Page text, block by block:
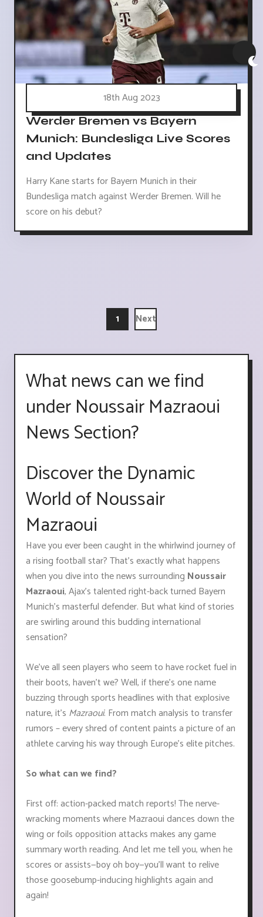
18th Aug 2023
Werder Bremen vs Bayern
Munich: Bundesliga Live Scores
and Updates
Harry Kane starts for Bayern Munich in their
Bundesliga match against Werder Bremen. Will he
score on his debut?
1 Next
What news can we find
under Noussair Mazraoui
News Section?
Discover the Dynamic
World of Noussair
Mazraoui
Have you ever been caught in the whirlwind journey of
a rising football star? That’s exactly what happens
when you dive into the news surrounding Noussair
Mazraoui, Ajax's talented right-back turned Bayern
Munich's masterful defender. But what kind of stories
are swirling around this budding international
sensation?
We've all seen players who seem to have rocket fuel in
their boots, haven't we? Well, if there's one name
buzzing through sports headlines with that explosive
nature, it's Mazraoui. From match analysis to transfer
rumors – every shred of content paints a picture of an
athlete carving his way through Europe’s elite pitches.
So what can we find?
First off: action-packed match reports! The nerve-
wracking moments where Mazraoui dances down the
wing or foils opposition attacks makes any game
summary worth reading. And let me tell you, when he
scores or assists—boy oh boy—you'll want to relive
those goosebump-inducing highlights again and
again!